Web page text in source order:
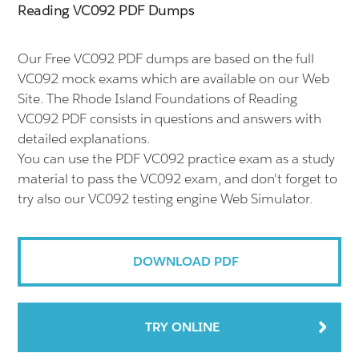
Reading VC092 PDF Dumps
Our Free VC092 PDF dumps are based on the full
VC092 mock exams which are available on our Web
Site. The Rhode Island Foundations of Reading
VC092 PDF consists in questions and answers with
detailed explanations.
You can use the PDF VC092 practice exam as a study
material to pass the VC092 exam, and don't forget to
try also our VC092 testing engine Web Simulator.
DOWNLOAD PDF
TRY ONLINE